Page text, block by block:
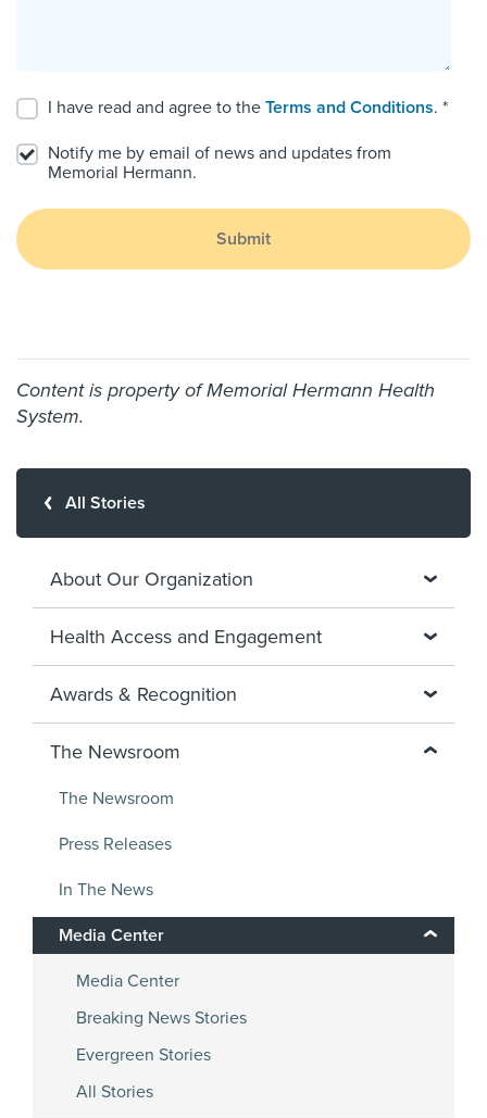
I have read and agree to the Terms and Conditions. *
Notify me by email of news and updates from
Memorial Hermann.
Submit
Content is property of Memorial Hermann Health
System.
All Stories
About Our Organization
Health Access and Engagement
Awards & Recognition
The Newsroom
The Newsroom
Press Releases
In The News
Media Center
Media Center
Breaking News Stories
Evergreen Stories
All Stories